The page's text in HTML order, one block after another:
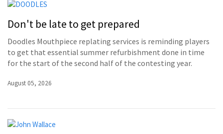
Don't be late to get prepared
Doodles Mouthpiece replating services is reminding players
to get that essential summer refurbishment done in time
for the start of the second half of the contesting year.
August 05, 2026